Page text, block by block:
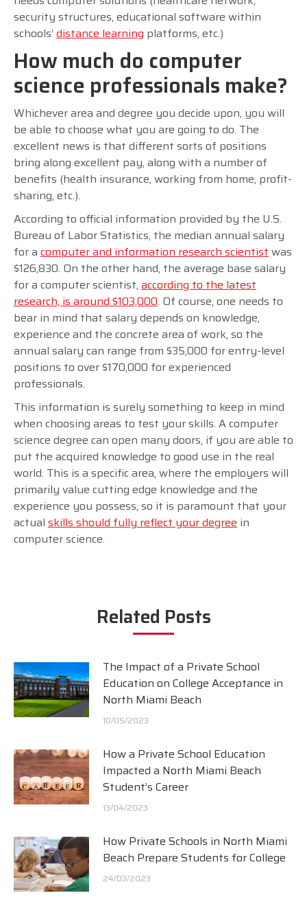
security structures, educational software within
schools’ distance learning platforms, etc.)
How much do computer
science professionals make?
Whichever area and degree you decide upon, you will
be able to choose what you are going to do. The
excellent news is that different sorts of positions
bring along excellent pay, along with a number of
benefits (health insurance, working from home, profit-
sharing, etc.).
According to official information provided by the U.S.
Bureau of Labor Statistics, the median annual salary
for a computer and information research scientistwas
$126,830. On the other hand, the average base salary
for a computer scientist, according to the latest
research, is around $103,000. Of course, one needs to
bear in mind that salary depends on knowledge,
experience and the concrete area of work, so the
annual salary can range from $35,000 for entry-level
positions to over $170,000 for experienced
professionals.
This information is surely something to keep in mind
when choosing areas to test your skills. A computer
science degree can open many doors, if you are able to
put the acquired knowledge to good use in the real
world. This is a specific area, where the employers will
primarily value cutting edge knowledge and the
experience you possess, so it is paramount that your
actual skills should fully reflect your degree in
computer science.
Related Posts
The Impact of a Private School
Education on College Acceptance in
North Miami Beach
10/05/2023
How a Private School Education
Impacted a North Miami Beach
Student’s Career
13/04/2023
How Private Schools in North Miami
Beach Prepare Students for College
24/03/2023